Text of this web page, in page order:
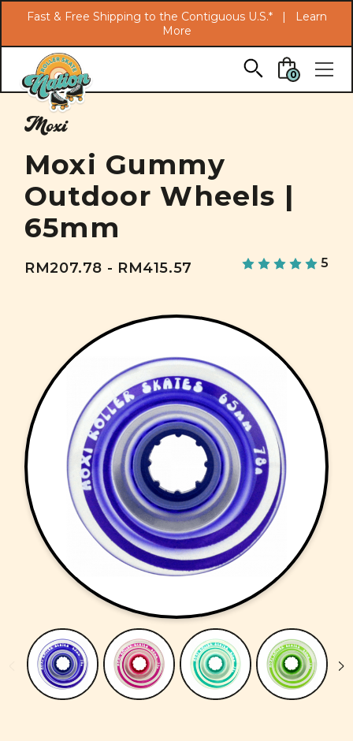
Skip to main content
Fast & Free Shipping to the Contiguous U.S.* |
Learn
More
0
Moxi
Moxi Gummy
Outdoor Wheels |
65mm
RM207.78 - RM415.57 5